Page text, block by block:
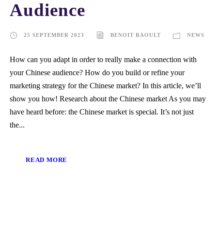
Audience
25 SEPTEMBER 2023 BENOIT RAOULT NEWS
How can you adapt in order to really make a connection with
your Chinese audience? How do you build or refine your
marketing strategy for the Chinese market? In this article, we’ll
show you how! Research about the Chinese market As you may
have heard before: the Chinese market is special. It’s not just
the...
READ MORE